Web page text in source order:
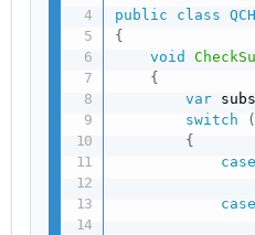
public class
{
void
{
var
switch
(
{
case
case